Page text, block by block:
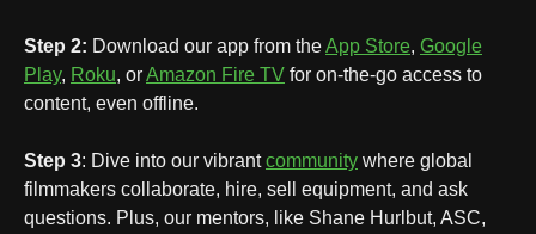
Step 2: Download our app from theApp Store, Google
Play, Roku, orAmazon Fire TV for on-the-go access to
content, even offline.
Step 3: Dive into our vibrantcommunity where global
filmmakers collaborate, hire, sell equipment, and ask
questions. Plus, our mentors, like Shane Hurlbut, ASC,